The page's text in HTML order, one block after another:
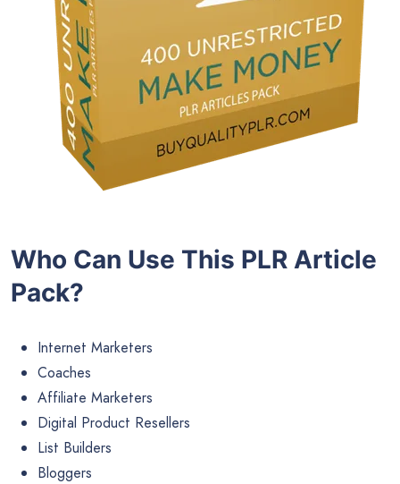
Who Can Use This PLR Article
Pack?
Internet Marketers
Coaches
Affiliate Marketers
Digital Product Resellers
List Builders
Bloggers